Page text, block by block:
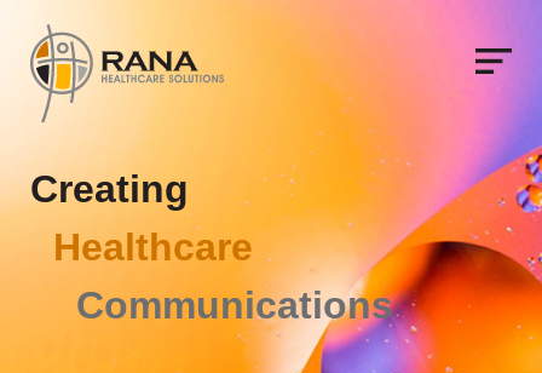
Creating
Healthcare
Communications